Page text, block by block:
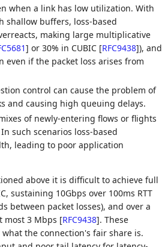
when a link has low utilization. With
shallow buffers, loss-based
making large multiplicative
] or 30% in CUBIC [RFC9438]), and
if the packet loss arises from
control can cause the problem of
and causing high queuing delays.
of newly-entering flows or flights
such scenarios loss-based
leading to poor application
above it is difficult to achieve full
sustaining 10Gbps over 100ms RTT
between packet losses), and over a
most 3 Mbps [RFC9438]. These
the connection's fair share is.